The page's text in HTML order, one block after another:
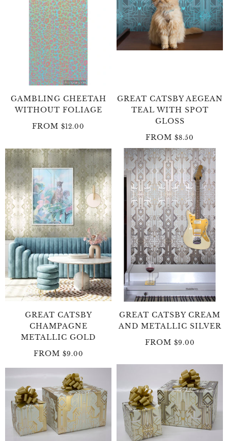
GAMBLING CHEETAH
WITHOUT FOLIAGE
FROM $12.00
GREAT CATSBY AEGEAN
TEAL WITH SPOT
GLOSS
FROM $8.50
GREAT CATSBY
CHAMPAGNE
METALLIC GOLD
FROM $9.00
GREAT CATSBY CREAM
AND METALLIC SILVER
FROM $9.00